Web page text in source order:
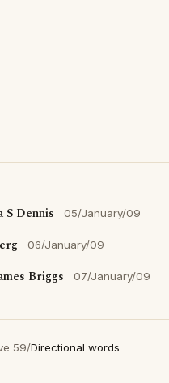
S Dennis 05/January/09
06/January/09
Briggs 07/January/09
59/Directional words